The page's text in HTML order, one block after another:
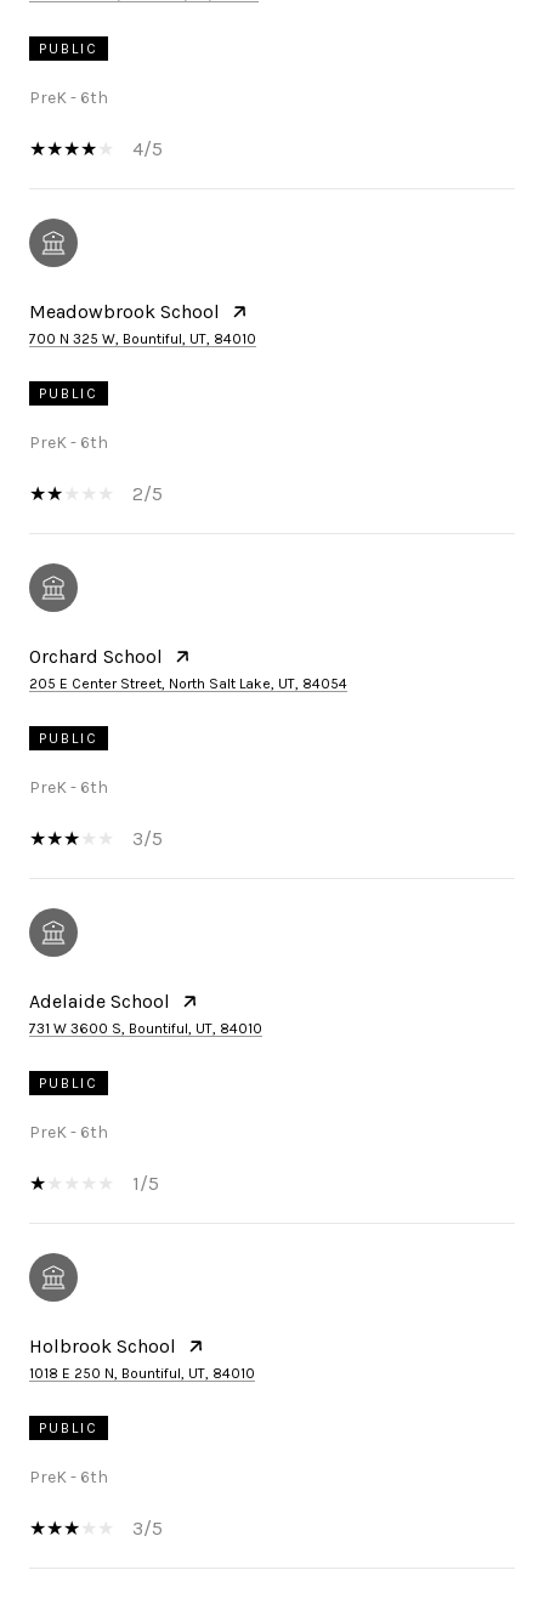
PUBLIC
PreK - 6th
4/5
Meadowbrook School
700 N 325 W, Bountiful, UT, 84010
PUBLIC
PreK - 6th
2/5
Orchard School
205 E Center Street, North Salt Lake, UT, 84054
PUBLIC
PreK - 6th
3/5
Adelaide School
731 W 3600 S, Bountiful, UT, 84010
PUBLIC
PreK - 6th
1/5
Holbrook School
1018 E 250 N, Bountiful, UT, 84010
PUBLIC
PreK - 6th
3/5